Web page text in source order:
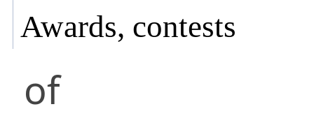
Awards, contests
of